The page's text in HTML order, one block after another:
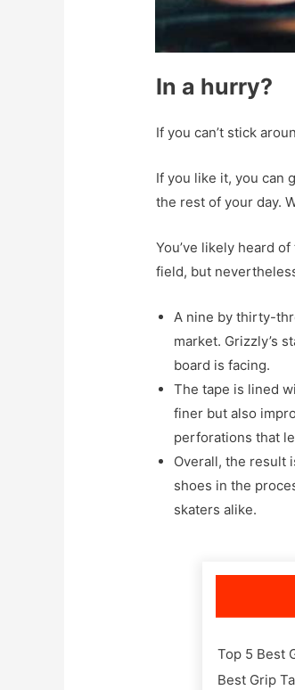
In a hurry?
If you can’t stick
If you like it, you can
the rest of your day.
You’ve likely heard
field, but
A nine by thirty-
market. Grizzly’s
board is facing.
The tape is lined
finer but also
perforations that
Overall, the result
shoes in the
skaters alike.
Top 5 Best
Best Grip